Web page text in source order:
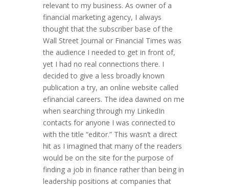
relevant to my business. As owner of a
financial marketing agency, I always
thought that the subscriber base of the
Wall Street Journal or Financial Times was
the audience I needed to get in front of,
yet I had no real connections there. I
decided to give a less broadly known
publication a try, an online website called
efinancial careers. The idea dawned on me
when searching through my LinkedIn
contacts for anyone I was connected to
with the title “editor.” This wasn’t a direct
hit as I imagined that many of the readers
would be on the site for the purpose of
finding a job in finance rather than being in
leadership positions at companies that